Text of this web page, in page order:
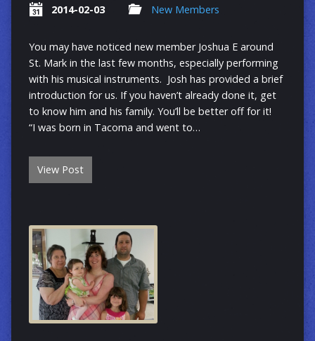
2014-02-03 New Members
You may have noticed new member Joshua E around
St. Mark in the last few months, especially performing
with his musical instruments. Josh has provided a brief
introduction for us. If you haven’t already done it, get
to know him and his family. You’ll be better off for it!
“I was born in Tacoma and went to…
View Post